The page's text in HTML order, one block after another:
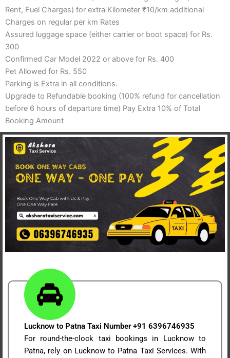
Rent, Fuel Charges) for extra Kilometer ₹10/km additional
Charges on regular per km Rates
Assured luggage space (either carrier or boot space) for Rs.
300
Confirmed Car Model 2022 or above for Rs. 400
Pet Allowed for Rs. 550
Parking is Extra in all conditions.
Upgrade to Refundable booking (100% refund for cancellation
before 6 hours of departure time) Pay Extra 10% of Total
Booking Amount
Lucknow to Patna Taxi Number +91 6396746935
For round-the-clock taxi bookings in Lucknow to
Patna, rely on Lucknow to Patna Taxi Services. With